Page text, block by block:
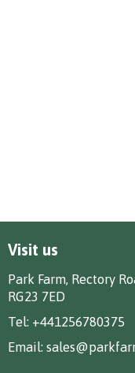
Visit us
Park Farm, Rectory
RG23 7ED
Tel: +441256780375
Email: